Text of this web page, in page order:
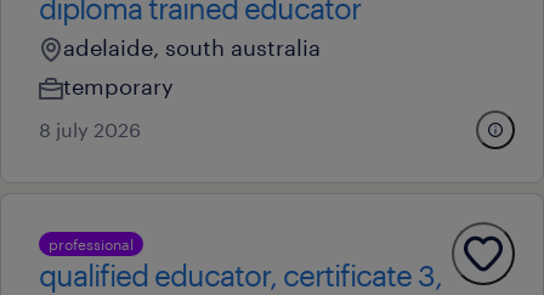
diploma trained educator
adelaide, south australia
temporary
8 july 2026
professional
qualified educator, certificate 3,